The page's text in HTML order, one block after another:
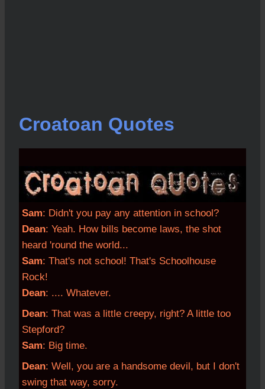
Croatoan Quotes
Sam: Didn't you pay any attention in school?
Dean: Yeah. How bills become laws, the shot
heard 'round the world...
Sam: That's not school! That's Schoolhouse
Rock!
Dean: .... Whatever.
Dean: That was a little creepy, right? A little too
Stepford?
Sam: Big time.
Dean: Well, you are a handsome devil, but I don't
swing that way, sorry.